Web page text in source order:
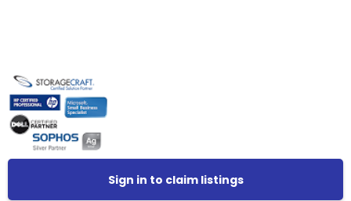
Sign in to claim listings